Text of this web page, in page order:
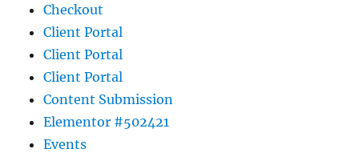
Checkout
Client Portal
Client Portal
Client Portal
Content Submission
Elementor #502421
Events